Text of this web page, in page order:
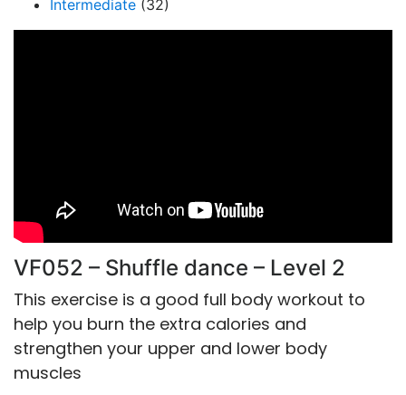
Intermediate (32)
VF052 – Shuffle dance – Level 2
This exercise is a good full body workout to
help you burn the extra calories and
strengthen your upper and lower body
muscles